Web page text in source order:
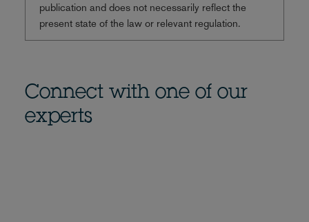
publication and does not necessarily reflect the
present state of the law or relevant regulation.
Connect with one of our
experts